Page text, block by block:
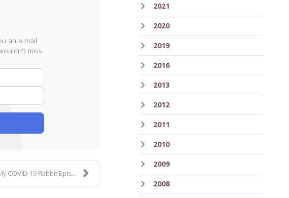
an e-mail
miss
mail
Address
19 Rabbit Episode 38
2021
2020
2019
2016
2013
2012
2011
2010
2009
2008